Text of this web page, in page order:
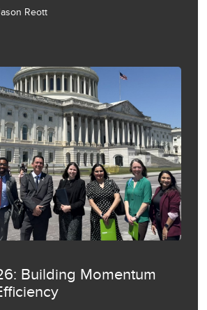
Reott
Building Momentum